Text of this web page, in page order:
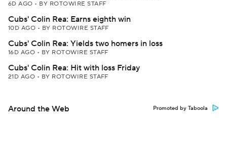
6D AGO • BY ROTOWIRE STAFF
Cubs' Colin Rea: Earns eighth win
10D AGO • BY ROTOWIRE STAFF
Cubs' Colin Rea: Yields two homers in loss
16D AGO • BY ROTOWIRE STAFF
Cubs' Colin Rea: Hit with loss Friday
21D AGO • BY ROTOWIRE STAFF
Around the Web Promoted by Taboola